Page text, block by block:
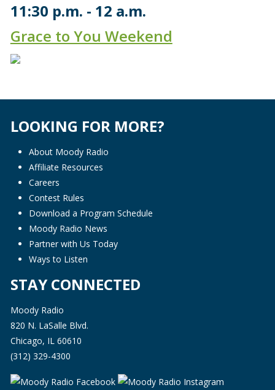
11:30 p.m.
12 a.m.
Grace to You Weekend
LOOKING FOR MORE?
About Moody Radio
Affiliate Resources
Careers
Contest Rules
Download a Program Schedule
Moody Radio News
Partner with Us Today
Ways to Listen
STAY CONNECTED
Moody Radio
820 N. LaSalle Blvd.
Chicago, IL 60610
(312) 329-4300